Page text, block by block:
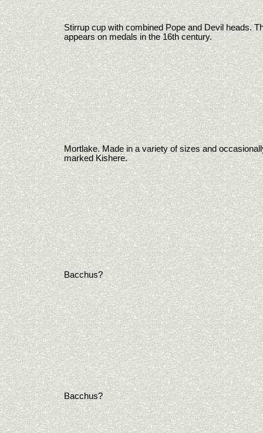
Stirrup cup with combined Pope and Devil heads.
appears on medals in the 16th century.
Mortlake. Made in a variety of sizes and
marked Kishere.
Bacchus?
Bacchus?